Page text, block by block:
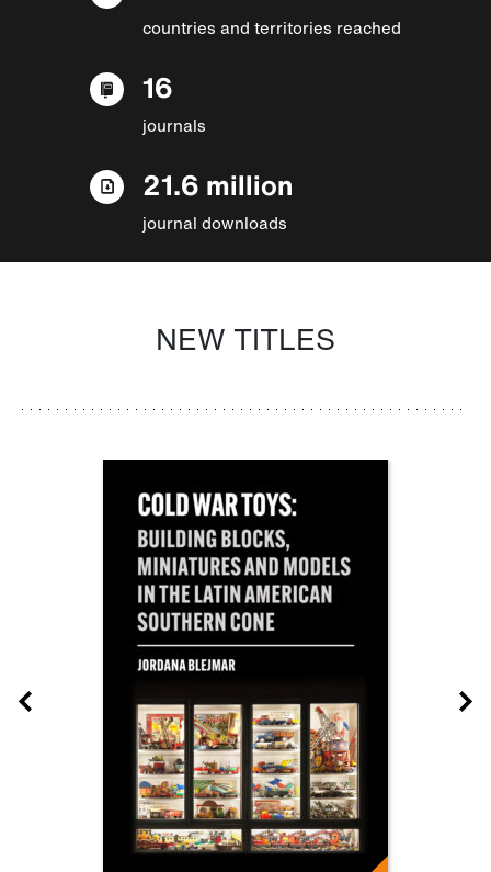
countries and territories reached
16
journals
21.6 million
journal downloads
NEW TITLES